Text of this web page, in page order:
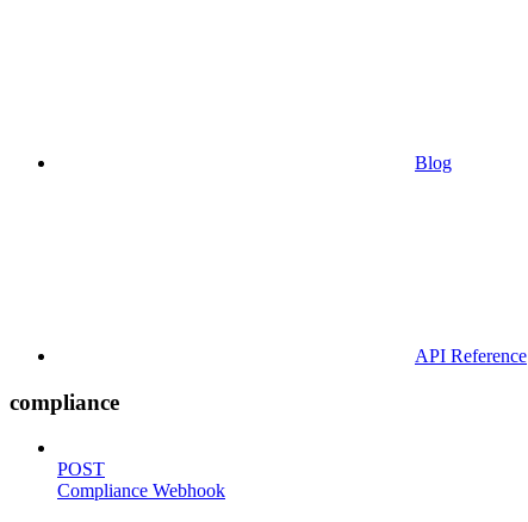
Blog
API Reference
compliance
POST
Compliance Webhook